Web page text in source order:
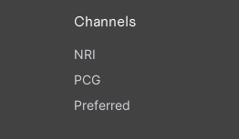
Channels
NRI
PCG
Preferred